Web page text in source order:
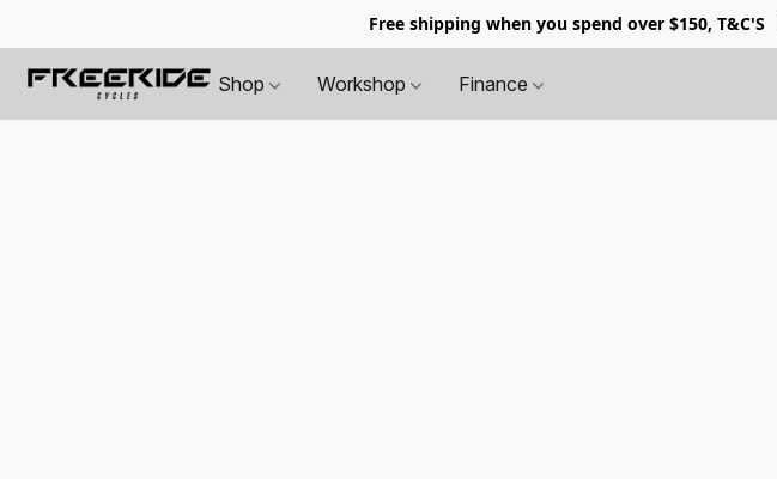
Free shipping when you spend over $150, T&C'S
Shop Workshop Finance